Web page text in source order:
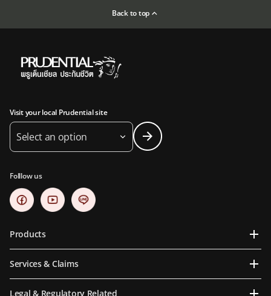
Back to top
Visit your local Prudential site
Select an option
Folllow us
Products
Services & Claims
Legal & Regulatory Related